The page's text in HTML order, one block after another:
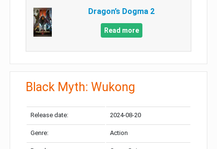
Dragon’s Dogma 2
Read more
Black Myth: Wukong
Release date: 2024-08-20
Genre: Action